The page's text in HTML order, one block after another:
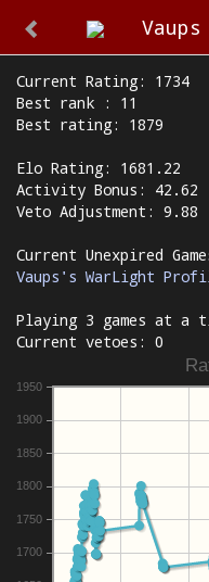
Vaups
Current Rating: 1734
Best rank : 11
Best rating: 1879
Elo Rating: 1681.22
Activity Bonus: 42.62
Veto Adjustment: 9.88
Current Unexpired
Vaups's WarLight
Playing 3 games at a
Current vetoes: 0
1700
1750
1800
1850
1900
1950